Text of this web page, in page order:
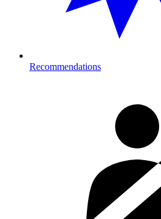
Recommendations